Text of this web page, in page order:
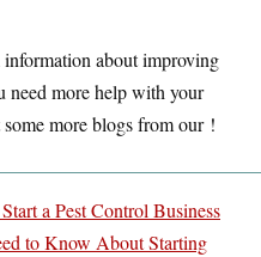
about improving
need more help with your
more blogs from our !
a Pest Control Business
to Know About Starting